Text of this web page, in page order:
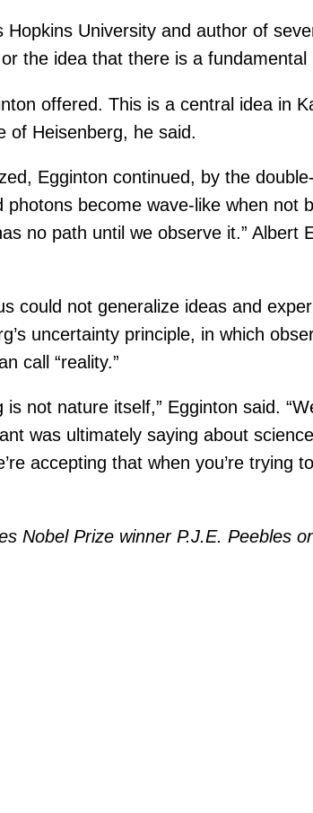
University and author of
the idea that there is a fundamental
offered. This is a central idea in
of Heisenberg, he said.
Egginton continued, by the
become wave-like when not
no path until we observe it.”
could not generalize ideas and
uncertainty principle, in which
call “reality.”
not nature itself,” Egginton said.
was ultimately saying about
accepting that when you’re trying
Nobel Prize winner P.J.E. Peebles